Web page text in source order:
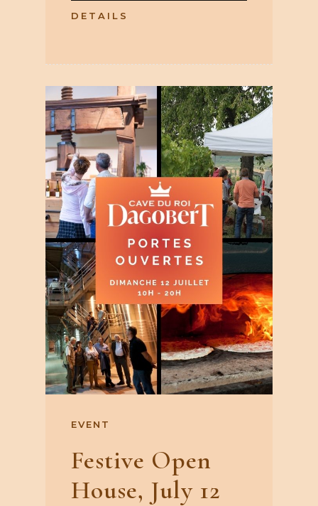
DETAILS
EVENT
Festive Open
House, July 12